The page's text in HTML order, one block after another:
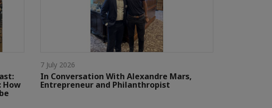
How
7 July 2026
In Conversation With Alexandre Mars,
Entrepreneur and Philanthropist